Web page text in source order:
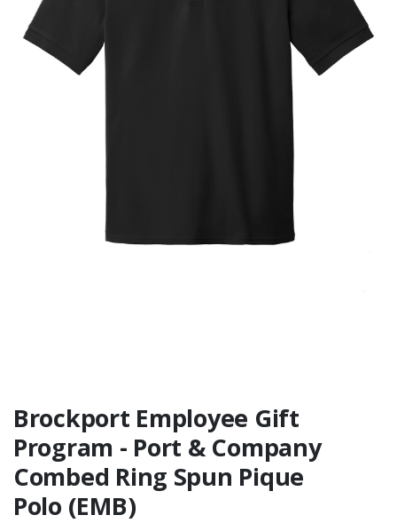
Brockport Employee Gift
Program - Port & Company
Combed Ring Spun Pique
Polo (EMB)